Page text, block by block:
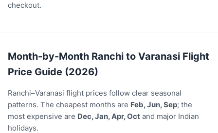
checkout.
Month-by-Month Ranchi to Varanasi Flight
Price Guide (2026)
Ranchi–Varanasi flight prices follow clear seasonal
patterns. The cheapest months are Feb, Jun, Sep; the
most expensive are Dec, Jan, Apr, Oct and major Indian
holidays.